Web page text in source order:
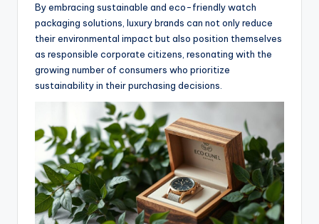
By embracing sustainable and eco-friendly watch
packaging solutions, luxury brands can not only reduce
their environmental impact but also position themselves
as responsible corporate citizens, resonating with the
growing number of consumers who prioritize
sustainability in their purchasing decisions.